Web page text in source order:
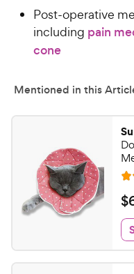
Post-operative
including pain
cone
Mentioned in this
R
a
t
e
d
4
$
6
.
9
5
$